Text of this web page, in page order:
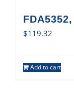
$119.32
Add to cart